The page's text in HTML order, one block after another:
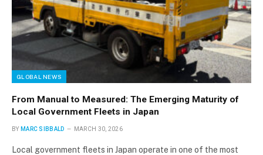
GLOBAL NEWS
From Manual to Measured: The Emerging Maturity of
Local Government Fleets in Japan
BY MARC SIBBALD MARCH 30, 2026
Local government fleets in Japan operate in one of the most